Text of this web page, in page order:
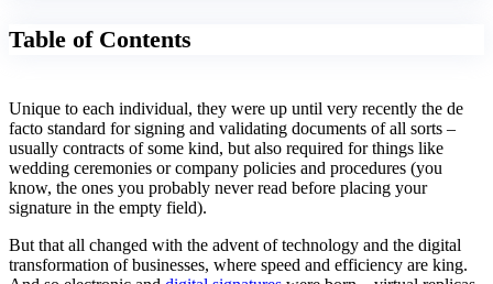
Table of Contents
Unique to each individual, they were up until very recently the de
facto standard for signing and validating documents of all sorts –
usually contracts of some kind, but also required for things like
wedding ceremonies or company policies and procedures (you
know, the ones you probably never read before placing your
signature in the empty field).
But that all changed with the advent of technology and the digital
transformation of businesses, where speed and efficiency are king.